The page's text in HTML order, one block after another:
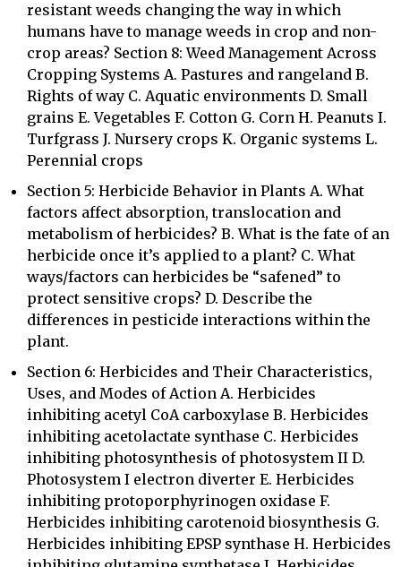
resistant weeds changing the way in which
humans have to manage weeds in crop and non-
crop areas? Section 8: Weed Management Across
Cropping Systems A. Pastures and rangeland B.
Rights of way C. Aquatic environments D. Small
grains E. Vegetables F. Cotton G. Corn H. Peanuts I.
Turfgrass J. Nursery crops K. Organic systems L.
Perennial crops
Section 5: Herbicide Behavior in Plants A. What
factors affect absorption, translocation and
metabolism of herbicides? B. What is the fate of an
herbicide once it’s applied to a plant? C. What
ways/factors can herbicides be “safened” to
protect sensitive crops? D. Describe the
differences in pesticide interactions within the
plant.
Section 6: Herbicides and Their Characteristics,
Uses, and Modes of Action A. Herbicides
inhibiting acetyl CoA carboxylase B. Herbicides
inhibiting acetolactate synthase C. Herbicides
inhibiting photosynthesis of photosystem II D.
Photosystem I electron diverter E. Herbicides
inhibiting protoporphyrinogen oxidase F.
Herbicides inhibiting carotenoid biosynthesis G.
Herbicides inhibiting EPSP synthase H. Herbicides